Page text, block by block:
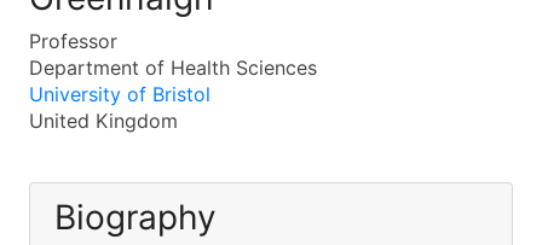
Professor
Department of Health Sciences
University of Bristol
United Kingdom
Biography